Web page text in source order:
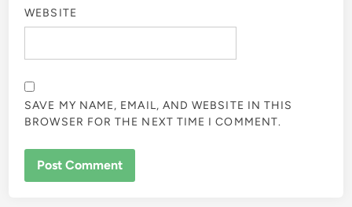
WEBSITE
SAVE MY NAME, EMAIL, AND WEBSITE IN THIS
BROWSER FOR THE NEXT TIME I COMMENT.